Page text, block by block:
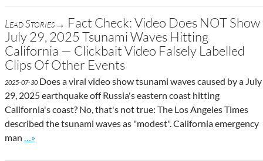
Lead Stories→ Fact Check: Video Does NOT Show
July 29, 2025 Tsunami Waves Hitting
California — Clickbait Video Falsely Labelled
Clips Of Other Events
2025-07-30Does a viral video show tsunami waves caused by a July
29, 2025 earthquake off Russia's eastern coast hitting
California's coast? No, that's not true: The Los Angeles Times
described the tsunami waves as "modest". California emergency
man
Go to site post
…»